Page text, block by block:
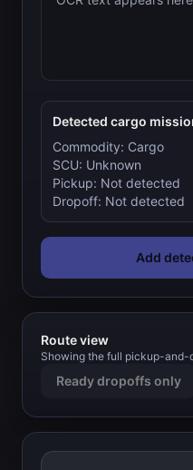
Detected cargo
Commodity: Cargo
SCU: Unknown
Pickup: Not detected
Dropoff: Not detected
Add
Route view
Showing the full pickup-and-
Ready dropoffs only